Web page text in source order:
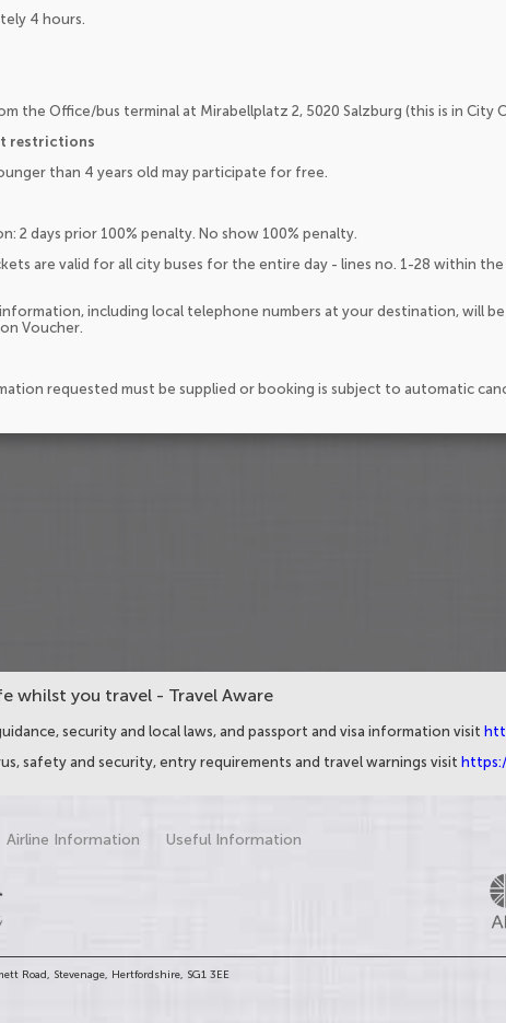
4 hours.
the Office/bus terminal at Mirabellplatz 2, 5020 Salzburg (this is in City
restrictions
than 4 years old may participate for free.
2 days prior 100% penalty. No show 100% penalty.
are valid for all city buses for the entire day - lines no. 1-28 within
including local telephone numbers at your destination, will
Voucher.
requested must be supplied or booking is subject to automatic
whilst you travel - Travel Aware
security and local laws, and passport and visa information visit
safety and security, entry requirements and travel warnings visit
Airline Information Useful Information
Road, Stevenage, Hertfordshire, SG1 3EE